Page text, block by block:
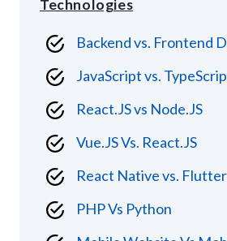
Technologies
Backend vs. Frontend
JavaScript vs.
React.JS vs Node.JS
Vue.JS Vs. React.JS
React Native vs. Flutter
PHP Vs Python